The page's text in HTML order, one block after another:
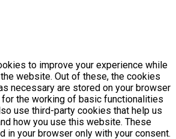
to improve your experience while
website. Out of these, the cookies
necessary are stored on your browser
the working of basic functionalities
use third-party cookies that help us
how you use this website. These
in your browser only with your consent.